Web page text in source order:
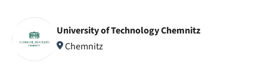
University of Technology Chemnitz
Chemnitz